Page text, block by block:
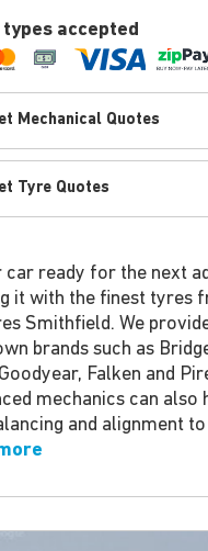
accepted
Mechanical Quotes
Tyre Quotes
car ready for the next
it with the finest tyres
Smithfield. We
brands such as
Falken and
mechanics can also
and alignment